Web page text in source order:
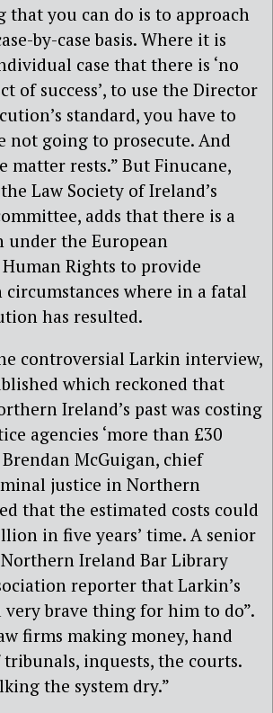
that you can do is to approach
by-case basis. Where it is
case that there is ‘no
of success’, to use the Director
standard, you have to
not going to prosecute. And
matter rests.” But Finucane,
Law Society of Ireland’s
adds that there is a
the European
Rights to provide
where in a fatal
has resulted.
controversial Larkin interview,
which reckoned that
Ireland’s past was costing
agencies ‘more than £30
McGuigan, chief
justice in Northern
that the estimated costs could
in five years’ time. A senior
Ireland Bar Library
reporter that Larkin’s
very brave thing for him to do”.
firms making money, hand
inquests, the courts.
the system dry.”